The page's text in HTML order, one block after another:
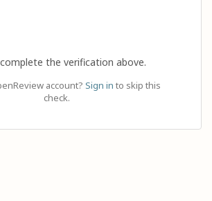
the verification above.
account? Sign in to skip this
check.